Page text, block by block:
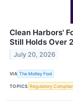
Clean Harbors'
Still Holds Over
July 20, 2026
VIA The Motley Fool
TOPICS Regulatory